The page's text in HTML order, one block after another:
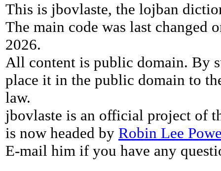
This is jbovlaste, the lojban
The main code was last changed
2026.
All content is public domain. By
place it in the public domain to
law.
jbovlaste is an official project of
is now headed by Robin Lee
E-mail him if you have any